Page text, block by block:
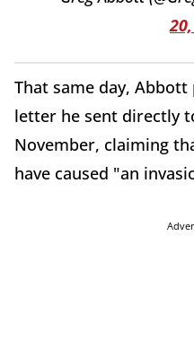
That same day,
letter he sent directly
November, claiming
have caused "an